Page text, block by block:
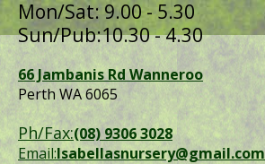
Mon/Sat: 9.00 - 5.30
Sun/Pub:10.30 - 4.30
66 Jambanis Rd Wanneroo
Perth WA 6065
Ph/Fax:(08) 9306 3028
Email:Isabellasnursery@gmail.com